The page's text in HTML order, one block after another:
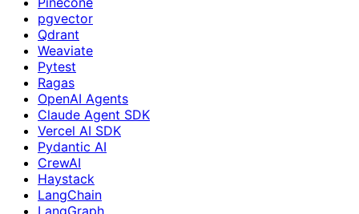
pgvector
Qdrant
Weaviate
Pytest
Ragas
OpenAI Agents
Claude Agent SDK
Vercel AI SDK
Pydantic AI
CrewAI
Haystack
LangChain
LangGraph